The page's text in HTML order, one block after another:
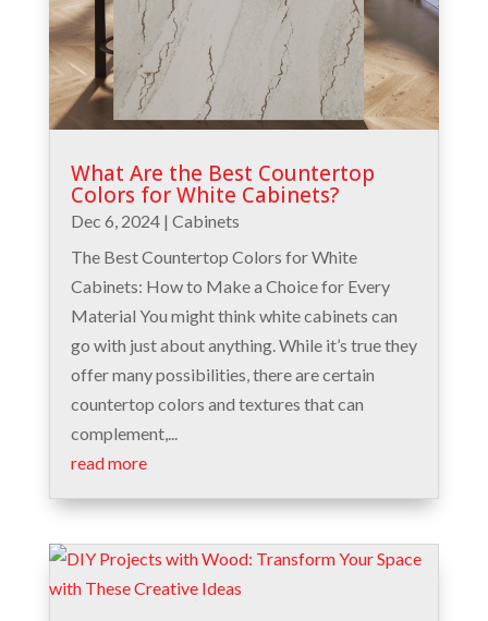
What Are the Best Countertop
Colors for White Cabinets?
Dec 6, 2024| Cabinets
The Best Countertop Colors for White
Cabinets: How to Make a Choice for Every
Material You might think white cabinets can
go with just about anything. While it’s true they
offer many possibilities, there are certain
countertop colors and textures that can
complement,...
read more